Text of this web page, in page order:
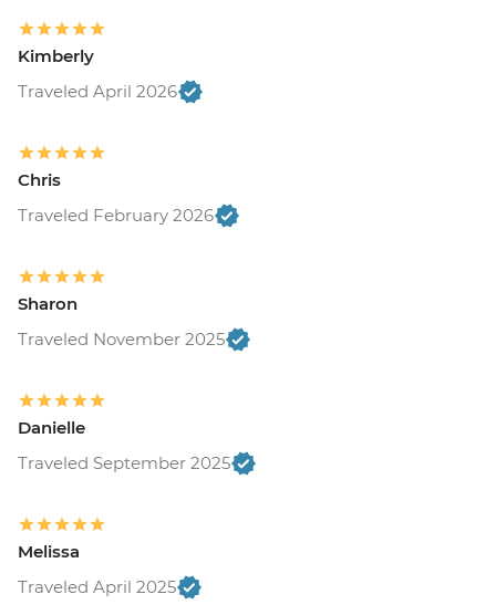
Kimberly
Traveled April 2026
Chris
Traveled February 2026
Sharon
Traveled November 2025
Danielle
Traveled September 2025
Melissa
Traveled April 2025